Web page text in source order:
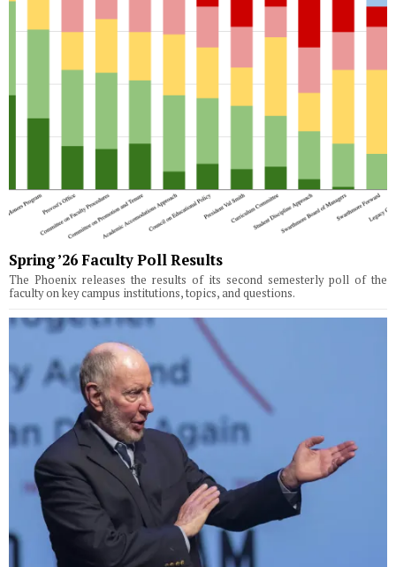
Spring ’26 Faculty Poll Results
The Phoenix releases the results of its second semesterly poll of the
faculty on key campus institutions, topics, and questions.